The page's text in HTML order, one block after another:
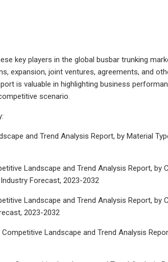
key players in the global busbar trunking
expansion, joint ventures, agreements, and
is valuable in highlighting business
scenario.
and Trend Analysis Report, by Material
Landscape and Trend Analysis Report, by
Forecast, 2023-2032
Landscape and Trend Analysis Report, by
2023-2032
Landscape and Trend Analysis